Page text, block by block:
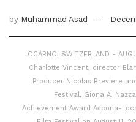
by Muhammad Asad
LOCARNO, SWITZERLAND -
Charlotte Vincent, director
Producer Nicolas Breviere
Festival, Giona A.
Achievement Award Ascona-